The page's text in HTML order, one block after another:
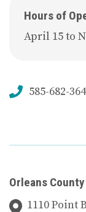
Hours of
April 15 to
585-682-
Orleans
1110 Point